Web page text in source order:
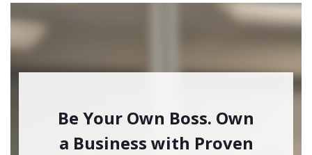
Be Your Own Boss. Own
a Business with Proven